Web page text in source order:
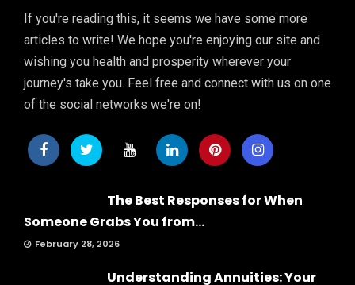
If you're reading this, it seems we have some more
articles to write! We hope you're enjoying our site and
wishing you health and prosperity wherever your
journey's take you. Feel free and connect with us on one
of the social networks we're on!
The Best Responses for When
Someone Grabs You from...
February 28, 2026
Understanding Annuities: Your